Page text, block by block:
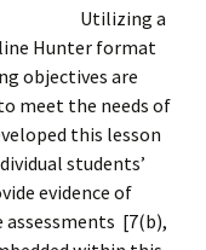
Utilizing a
Hunter format
objectives are
meet the needs of
this lesson
students’
evidence of
[7(b),